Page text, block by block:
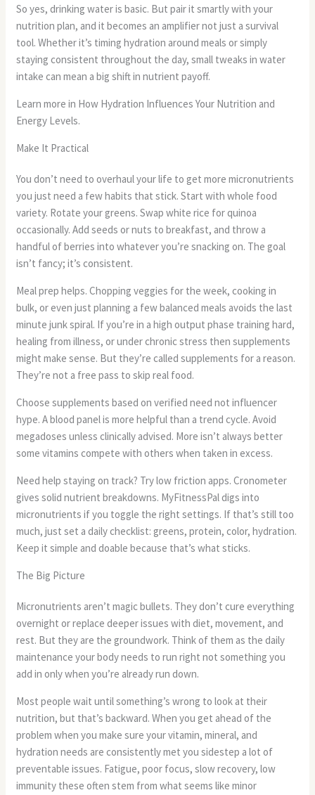
So yes, drinking water is basic. But pair it smartly with your
nutrition plan, and it becomes an amplifier not just a survival
tool. Whether it’s timing hydration around meals or simply
staying consistent throughout the day, small tweaks in water
intake can mean a big shift in nutrient payoff.
Learn more in How Hydration Influences Your Nutrition and
Energy Levels.
Make It Practical
You don’t need to overhaul your life to get more micronutrients
you just need a few habits that stick. Start with whole food
variety. Rotate your greens. Swap white rice for quinoa
occasionally. Add seeds or nuts to breakfast, and throw a
handful of berries into whatever you’re snacking on. The goal
isn’t fancy; it’s consistent.
Meal prep helps. Chopping veggies for the week, cooking in
bulk, or even just planning a few balanced meals avoids the last
minute junk spiral. If you’re in a high output phase training hard,
healing from illness, or under chronic stress then supplements
might make sense. But they’re called supplements for a reason.
They’re not a free pass to skip real food.
Choose supplements based on verified need not influencer
hype. A blood panel is more helpful than a trend cycle. Avoid
megadoses unless clinically advised. More isn’t always better
some vitamins compete with others when taken in excess.
Need help staying on track? Try low friction apps. Cronometer
gives solid nutrient breakdowns. MyFitnessPal digs into
micronutrients if you toggle the right settings. If that’s still too
much, just set a daily checklist: greens, protein, color, hydration.
Keep it simple and doable because that’s what sticks.
The Big Picture
Micronutrients aren’t magic bullets. They don’t cure everything
overnight or replace deeper issues with diet, movement, and
rest. But they are the groundwork. Think of them as the daily
maintenance your body needs to run right not something you
add in only when you’re already run down.
Most people wait until something’s wrong to look at their
nutrition, but that’s backward. When you get ahead of the
problem when you make sure your vitamin, mineral, and
hydration needs are consistently met you sidestep a lot of
preventable issues. Fatigue, poor focus, slow recovery, low
immunity these often stem from what seems like minor